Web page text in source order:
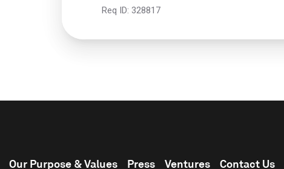
Req ID: 328817
Our Purpose & Values Press Ventures Contact Us